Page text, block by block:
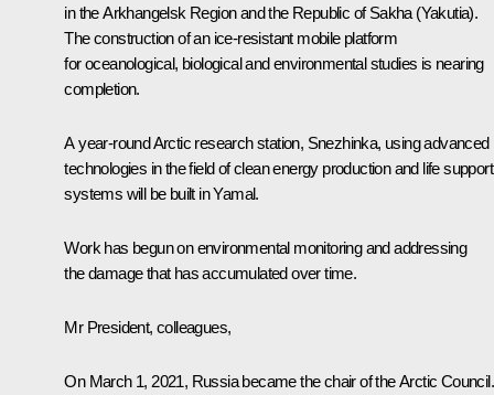
in the Arkhangelsk Region and the Republic of Sakha (Yakutia).
The construction of an ice-resistant mobile platform
for oceanological, biological and environmental studies is nearing
completion.
A year-round Arctic research station, Snezhinka, using advanced
technologies in the field of clean energy production and life support
systems will be built in Yamal.
Work has begun on environmental monitoring and addressing
the damage that has accumulated over time.
Mr President, colleagues,
On March 1, 2021, Russia became the chair of the Arctic Council.